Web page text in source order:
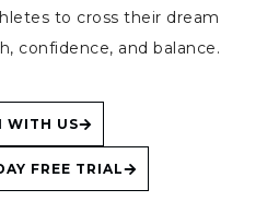
to cross their dream
confidence, and balance.
WITH US
FREE TRIAL